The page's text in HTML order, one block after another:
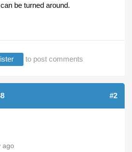
be turned around.
to post comments
#2
ago